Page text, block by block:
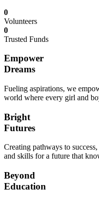
0
Volunteers
0
Trusted Funds
Empower
Dreams
Fueling aspirations, we
world where every girl and
Bright
Futures
Creating pathways to
and skills for a future that
Beyond
Education